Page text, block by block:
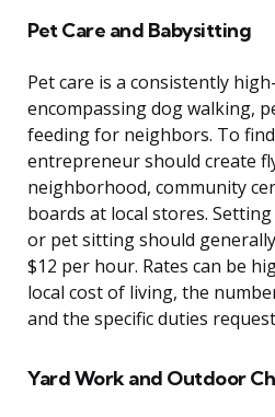
Pet Care and Babysitting
Pet care is a consistently
encompassing dog walking,
feeding for neighbors. To
entrepreneur should create
neighborhood, community
boards at local stores.
or pet sitting should
$12 per hour. Rates can be
local cost of living, the
and the specific duties
Yard Work and Outdoor